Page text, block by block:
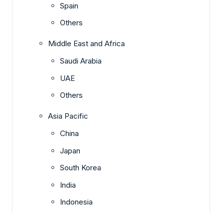
Spain
Others
Middle East and Africa
Saudi Arabia
UAE
Others
Asia Pacific
China
Japan
South Korea
India
Indonesia